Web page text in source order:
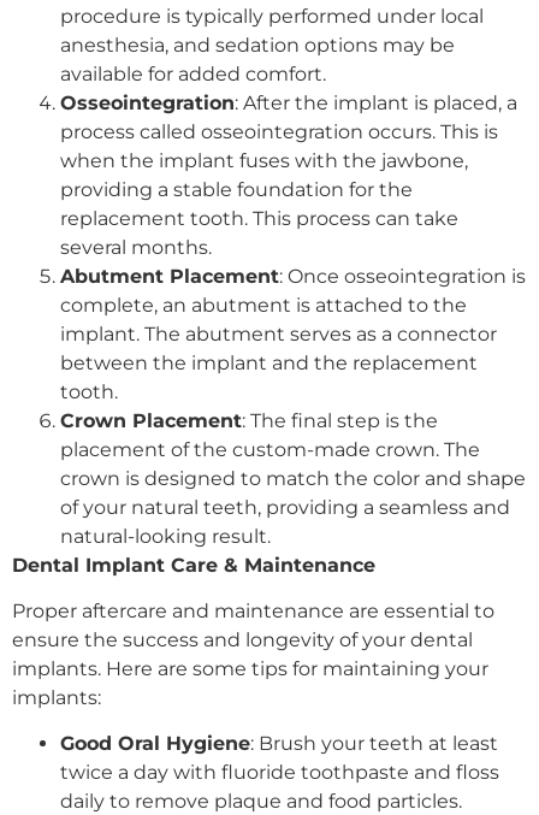
procedure is typically performed under local
anesthesia, and sedation options may be
available for added comfort.
Osseointegration: After the implant is placed, a
process called osseointegration occurs. This is
when the implant fuses with the jawbone,
providing a stable foundation for the
replacement tooth. This process can take
several months.
Abutment Placement: Once osseointegration is
complete, an abutment is attached to the
implant. The abutment serves as a connector
between the implant and the replacement
tooth.
Crown Placement: The final step is the
placement of the custom-made crown. The
crown is designed to match the color and shape
of your natural teeth, providing a seamless and
natural-looking result.
Dental Implant Care & Maintenance
Proper aftercare and maintenance are essential to
ensure the success and longevity of your dental
implants. Here are some tips for maintaining your
implants:
Good Oral Hygiene: Brush your teeth at least
twice a day with fluoride toothpaste and floss
daily to remove plaque and food particles.